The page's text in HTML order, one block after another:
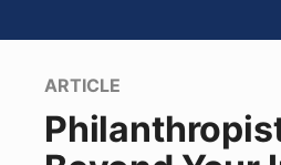
ARTICLE